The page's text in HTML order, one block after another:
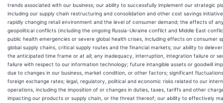
trends associated with our business; our ability to successfully implement our strategic
including our supply chain restructuring and consolidation and other cost savings
rapidly changing retail environment and the level of consumer demand; the effects of
geopolitical conflicts (including the ongoing Russia-Ukraine conflict and Middle East
public health emergencies or severe global health crises, including effects on consumer
global supply chains, critical supply routes and the financial markets; our ability to
the anticipated time frame or at all; any inadequacy, interruption, integration failure or
failure with respect to our information technology; future intangible assets or goodwill
due to changes in our business, market condition, or other factors; significant
foreign exchange rates; legal, regulatory, political and economic risks related to our
operations, including the imposition of or changes in duties, taxes, tariffs and other
impacting our products or supply chain, or the threat thereof; our ability to effectively